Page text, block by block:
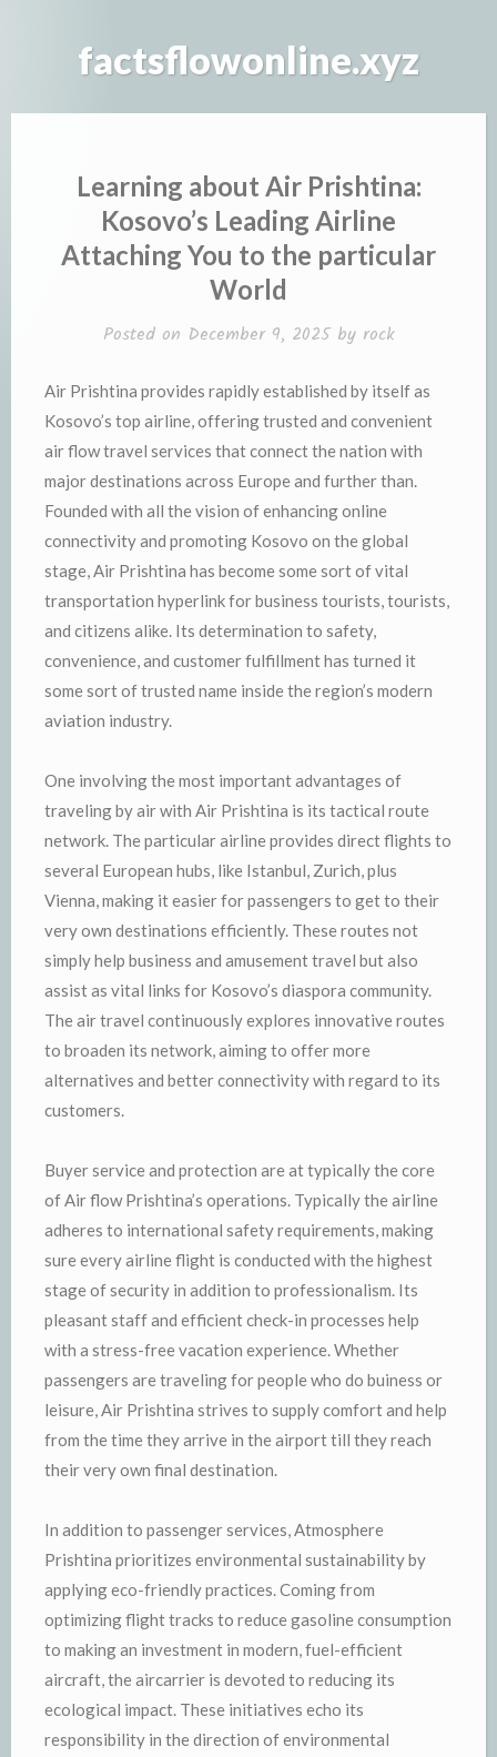
factsflowonline.xyz
Learning about Air Prishtina:
Kosovo’s Leading Airline
Attaching You to the particular
World
Posted on December 9, 2025by rock
Air Prishtina provides rapidly established by itself as
Kosovo’s top airline, offering trusted and convenient
air flow travel services that connect the nation with
major destinations across Europe and further than.
Founded with all the vision of enhancing online
connectivity and promoting Kosovo on the global
stage, Air Prishtina has become some sort of vital
transportation hyperlink for business tourists, tourists,
and citizens alike. Its determination to safety,
convenience, and customer fulfillment has turned it
some sort of trusted name inside the region’s modern
aviation industry.
One involving the most important advantages of
traveling by air with Air Prishtina is its tactical route
network. The particular airline provides direct flights to
several European hubs, like Istanbul, Zurich, plus
Vienna, making it easier for passengers to get to their
very own destinations efficiently. These routes not
simply help business and amusement travel but also
assist as vital links for Kosovo’s diaspora community.
The air travel continuously explores innovative routes
to broaden its network, aiming to offer more
alternatives and better connectivity with regard to its
customers.
Buyer service and protection are at typically the core
of Air flow Prishtina’s operations. Typically the airline
adheres to international safety requirements, making
sure every airline flight is conducted with the highest
stage of security in addition to professionalism. Its
pleasant staff and efficient check-in processes help
with a stress-free vacation experience. Whether
passengers are traveling for people who do buiness or
leisure, Air Prishtina strives to supply comfort and help
from the time they arrive in the airport till they reach
their very own final destination.
In addition to passenger services, Atmosphere
Prishtina prioritizes environmental sustainability by
applying eco-friendly practices. Coming from
optimizing flight tracks to reduce gasoline consumption
to making an investment in modern, fuel-efficient
aircraft, the aircarrier is devoted to reducing its
ecological impact. These initiatives echo its
responsibility in the direction of environmental